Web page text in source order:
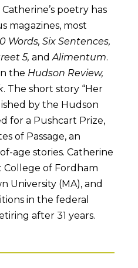
poetry has
magazines, most
Words, Six Sentences,
5, andAlimentum.
the Hudson Review,
. The short story “Her
by the Hudson
for a Pushcart Prize,
of Passage, an
age stories. Catherine
of Fordham
University (MA), and
in the federal
after 31 years.